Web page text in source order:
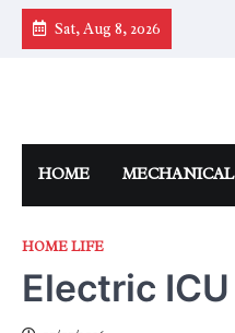
Skip
Sat, Aug 8, 2026
HOME
HOME LIFE
Electric